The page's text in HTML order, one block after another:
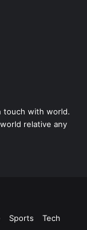
touch with world.
relative any
Sports Tech